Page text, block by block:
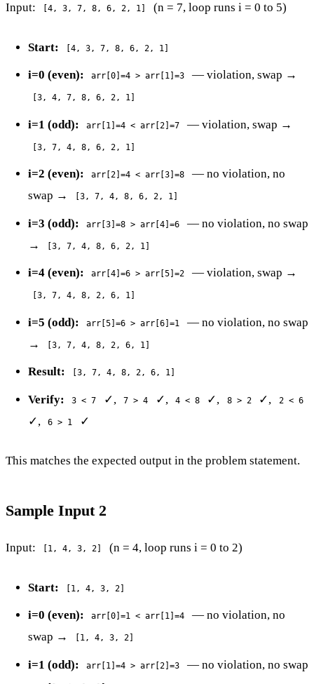
Input: [4, 3, 7, 8, 6, 2, 1] (n = 7, loop runs i = 0 to 5)
Start: [4, 3, 7, 8, 6, 2, 1]
i=0 (even): arr[0]=4 > arr[1]=3 — violation, swap →
[3, 4, 7, 8, 6, 2, 1]
i=1 (odd): arr[1]=4 < arr[2]=7 — violation, swap →
[3, 7, 4, 8, 6, 2, 1]
i=2 (even): arr[2]=4 < arr[3]=8
— no violation, no
swap →
[3, 7, 4, 8, 6, 2, 1]
i=3 (odd): arr[3]=8 > arr[4]=6
— no violation, no swap
→
[3, 7, 4, 8, 6, 2, 1]
i=4 (even): arr[4]=6 > arr[5]=2 — violation, swap →
[3, 7, 4, 8, 2, 6, 1]
i=5 (odd): arr[5]=6 > arr[6]=1
— no violation, no swap
→
[3, 7, 4, 8, 2, 6, 1]
Result: [3, 7, 4, 8, 2, 6, 1]
Verify: 3 < 7 ✓, 7 > 4 ✓, 4 < 8 ✓, 8 > 2 ✓, 2 < 6
✓, 6 > 1 ✓
This matches the expected output in the problem statement.
Sample Input 2
Input: [1, 4, 3, 2] (n = 4, loop runs i = 0 to 2)
Start: [1, 4, 3, 2]
i=0 (even): arr[0]=1 < arr[1]=4
— no violation, no
swap →
[1, 4, 3, 2]
i=1 (odd): arr[1]=4 > arr[2]=3
— no violation, no swap